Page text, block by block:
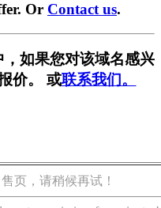
Or Contact us.
如果您对该域名感兴
价。 或联系我们。
页，请稍候再试！